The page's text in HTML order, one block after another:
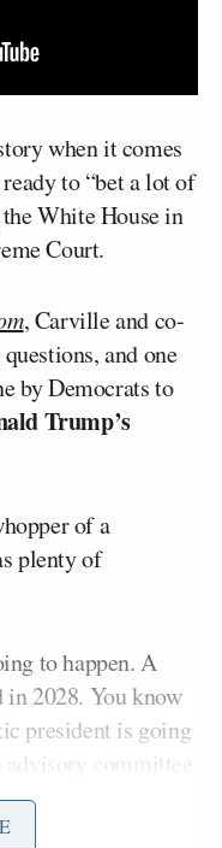
when it comes
to “bet a lot of
White House in
Court.
, Carville and co-
and one
by Democrats to
Trump’s
of a
plenty of
to happen. A
2028. You know
president is going
committee
the longtime